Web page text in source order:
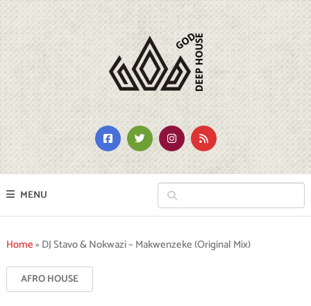
MENU
Home»DJ Stavo & Nokwazi – Makwenzeke (Original Mix)
AFRO HOUSE